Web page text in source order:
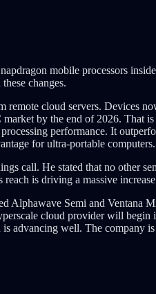
mobile processors
changes.
cloud servers. Devices
by the end of 2026.
performance. It
for ultra-portable
call. He stated that no other
is driving a massive
Alphawave Semi and
cloud provider will
advancing well. The